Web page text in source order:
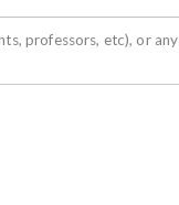
professors, etc), or